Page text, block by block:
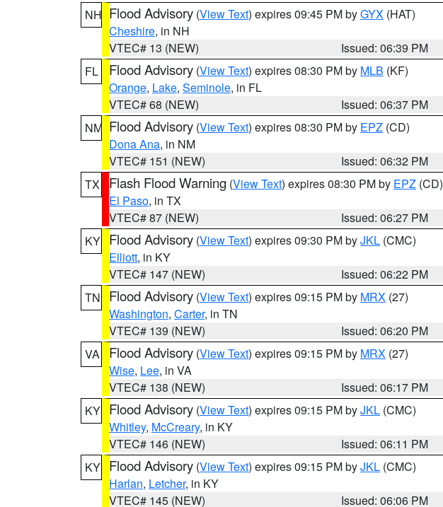
NH Flood Advisory (View Text) expires 09:45 PM byGYX (HAT)
Cheshire, in NH
VTEC# 13 (NEW)
Issued: 06:39 PM
FL
Flood Advisory (View Text) expires 08:30 PM by MLB (KF)
Orange, Lake, Seminole, in FL
VTEC# 68 (NEW)
Issued: 06:37 PM
NM Flood Advisory (View Text) expires 08:30 PM by EPZ (CD)
Dona Ana, in NM
VTEC# 151 (NEW)
Issued: 06:32 PM
TX
Flash Flood Warning (View Text) expires 08:30 PM by EPZ (CD)
El Paso, in TX
VTEC# 87 (NEW)
Issued: 06:27 PM
KY Flood Advisory (View Text) expires 09:30 PM byJKL (CMC)
Elliott, in KY
VTEC# 147 (NEW)
Issued: 06:22 PM
TN
Flood Advisory (View Text) expires 09:15 PM by MRX (27)
Washington, Carter, in TN
VTEC# 139 (NEW)
Issued: 06:20 PM
VA
Flood Advisory (View Text) expires 09:15 PM by MRX (27)
Wise, Lee, in VA
VTEC# 138 (NEW)
Issued: 06:17 PM
KY Flood Advisory (View Text) expires 09:15 PM byJKL (CMC)
Whitley, McCreary, in KY
VTEC# 146 (NEW)
Issued: 06:11 PM
KY Flood Advisory (View Text) expires 09:15 PM byJKL (CMC)
Harlan, Letcher, in KY
VTEC# 145 (NEW)
Issued: 06:06 PM